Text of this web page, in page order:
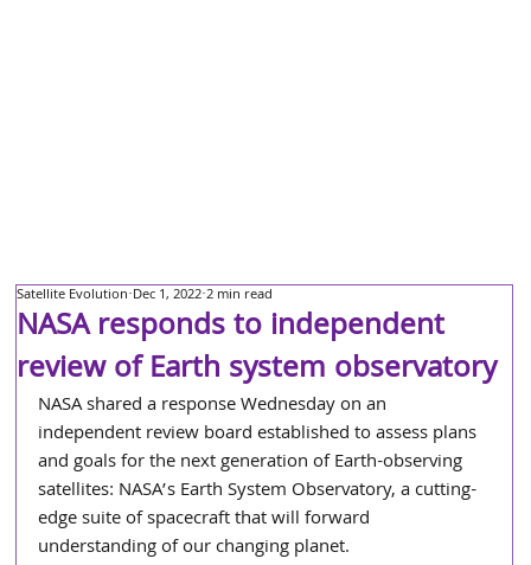
NASA responds to independent
review of Earth system observatory
Satellite Evolution Dec 1, 2022 2 min read
NASA shared a response Wednesday on an
independent review board established to assess plans
and goals for the next generation of Earth-observing
satellites: NASA’s Earth System Observatory, a cutting-
edge suite of spacecraft that will forward
understanding of our changing planet.